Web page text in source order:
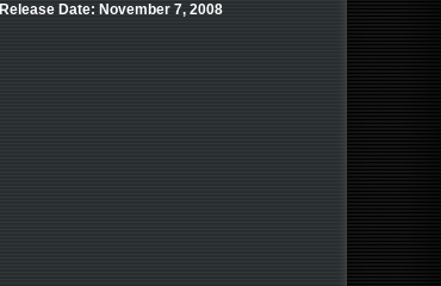
Release Date: November 7, 2008